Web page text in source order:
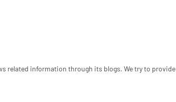
related information through its blogs. We try to provide